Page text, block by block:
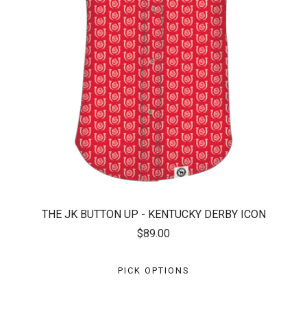
THE JK BUTTON UP - KENTUCKY DERBY ICON
$89.00
PICK OPTIONS